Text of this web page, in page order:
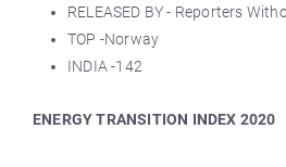
RELEASED BY - Reporters
TOP -Norway
INDIA -142
ENERGY TRANSITION INDEX 2020